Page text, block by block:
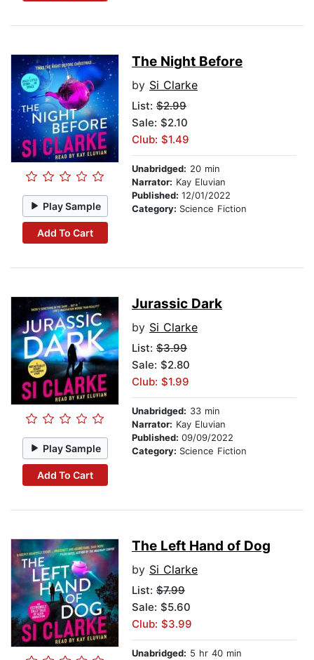
Play Sample
Add To Cart
The Night Before
by Si Clarke
List: $2.99
Sale: $2.10
Club: $1.49
Unabridged: 20 min
Narrator: Kay Eluvian
Published: 12/01/2022
Category: Science Fiction
Play Sample
Add To Cart
Jurassic Dark
by Si Clarke
List: $3.99
Sale: $2.80
Club: $1.99
Unabridged: 33 min
Narrator: Kay Eluvian
Published: 09/09/2022
Category: Science Fiction
The Left Hand of Dog
by Si Clarke
List: $7.99
Sale: $5.60
Club: $3.99
Unabridged: 5 hr 40 min